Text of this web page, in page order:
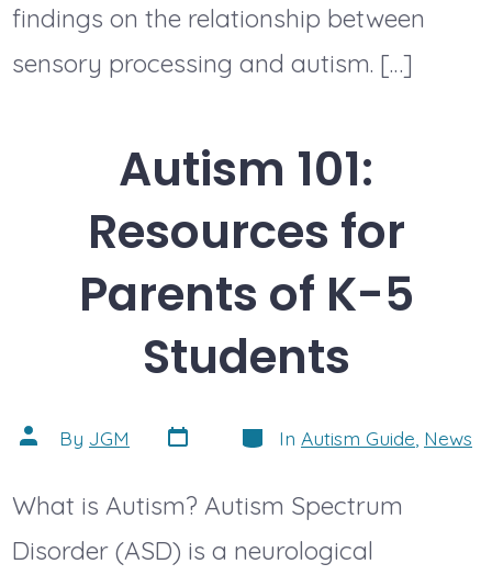
findings on the relationship between
sensory processing and autism. […]
Autism 101:
Resources for
Parents of K-5
Students
Post
author
By JGM Post
date
Categories
In Autism Guide News
What is Autism? Autism Spectrum
Disorder (ASD) is a neurological